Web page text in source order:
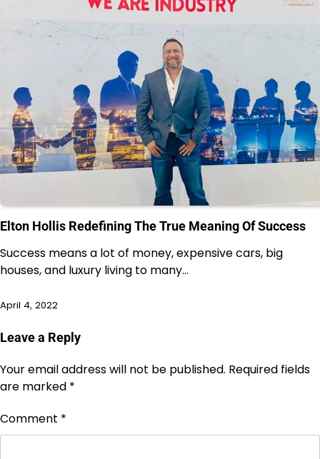
Elton Hollis Redefining The True Meaning Of Success
Success means a lot of money, expensive cars, big
houses, and luxury living to many…
April 4, 2022
Leave a Reply
Your email address will not be published. Required fields
are marked *
Comment *